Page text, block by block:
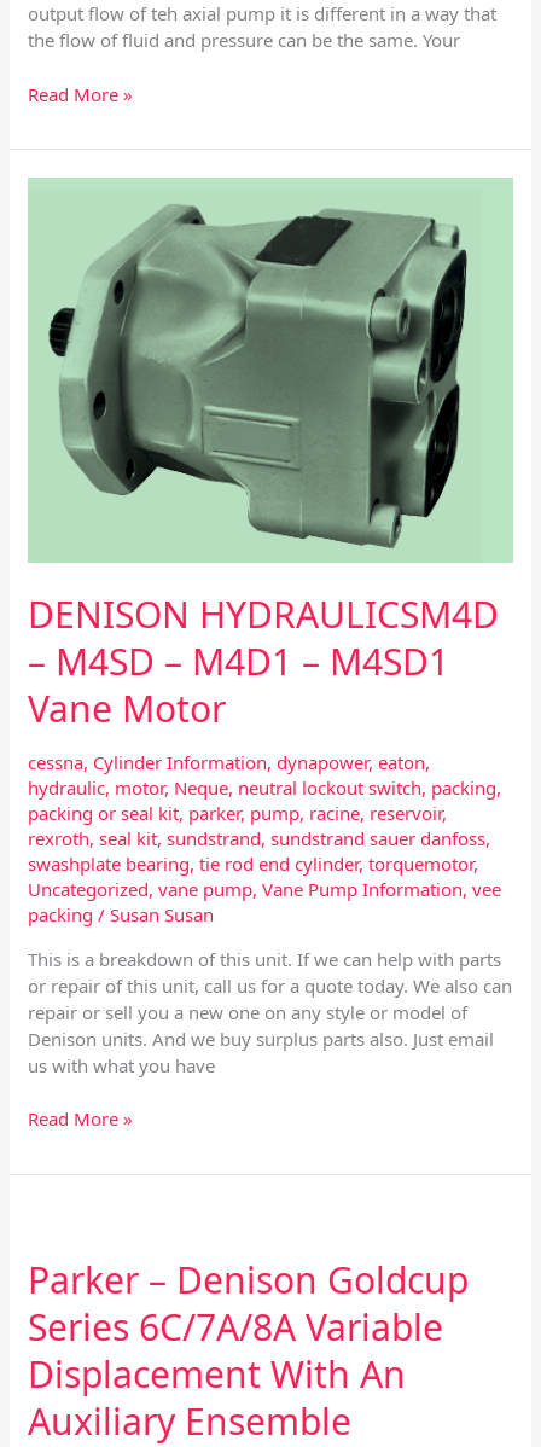
output flow of teh axial pump it is different in a way that
the flow of fluid and pressure can be the same. Your
Read More »
DENISON HYDRAULICSM4D
– M4SD – M4D1 – M4SD1
Vane Motor
cessna, Cylinder Information,dynapower,eaton,
hydraulic, motor, Neque, neutral lockout switch, packing,
packing or seal kit, parker, pump, racine, reservoir,
rexroth,seal kit,sundstrand,sundstrand sauer danfoss,
swashplate bearing,tie rod end cylinder,torquemotor,
Uncategorized,vane pump,Vane Pump Information,vee
packing /Susan Susan
This is a breakdown of this unit. If we can help with parts
or repair of this unit, call us for a quote today. We also can
repair or sell you a new one on any style or model of
Denison units. And we buy surplus parts also. Just email
us with what you have
HYDRAULICSM4D
M4D1
M4SD1
Vane
Motor
Read More »
Parker – Denison Goldcup
Series 6C/7A/8A Variable
Displacement With An
Auxiliary Ensemble
Denison
Goldcup
Series
6C/7A/8A
Variable
Displacement
With